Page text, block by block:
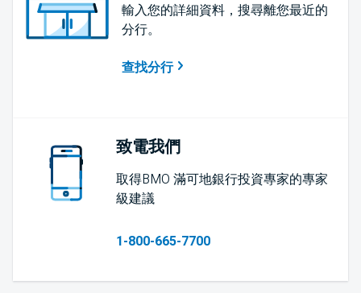
輸入您的詳細資料，搜尋離您最近的
分行。
查找分行
致電我們
取得BMO 滿可地銀行投資專家的專家
級建議
1-800-665-7700